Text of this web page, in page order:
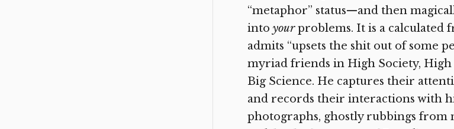
“metaphor” status—and then
into yourproblems. It is a calculated
admits “upsets the shit out of some
myriad friends in High Society,
Big Science. He captures their
and records their interactions with
photographs, ghostly rubbings from